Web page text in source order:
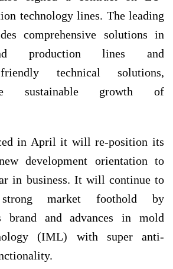
technology lines. The leading
comprehensive solutions in
production lines and
friendly technical solutions,
sustainable growth of
in April it will re-position its
development orientation to
in business. It will continue to
market foothold by
brand and advances in mold
(IML) with super anti-